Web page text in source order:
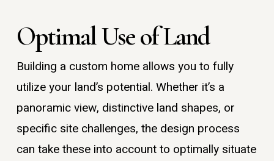
Optimal Use of Land
Building a custom home allows you to fully
utilize your land’s potential. Whether it’s a
panoramic view, distinctive land shapes, or
specific site challenges, the design process
can take these into account to optimally situate